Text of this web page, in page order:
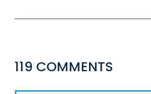
119 COMMENTS